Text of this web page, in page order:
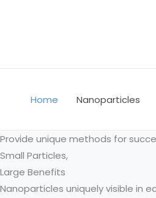
Home Nanoparticles
Provide unique methods for
Small Particles,
Large Benefits
Nanoparticles uniquely visible in